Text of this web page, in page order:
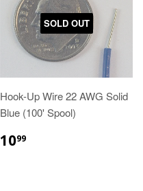
SOLD OUT
Hook-Up Wire 22 AWG Solid
Blue (100' Spool)
1099